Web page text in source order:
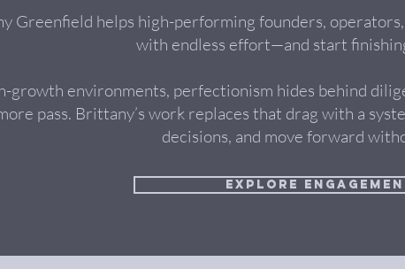
Greenfield helps high-performing founders,
with endless effort—and start
growth environments, perfectionism hides behind
pass. Brittany’s work replaces that drag with a
decisions, and move forward
Explore